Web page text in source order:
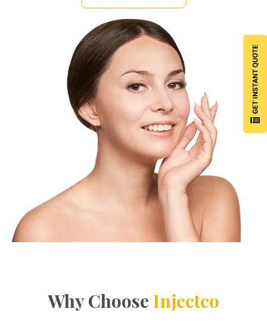
Why Choose Injectco